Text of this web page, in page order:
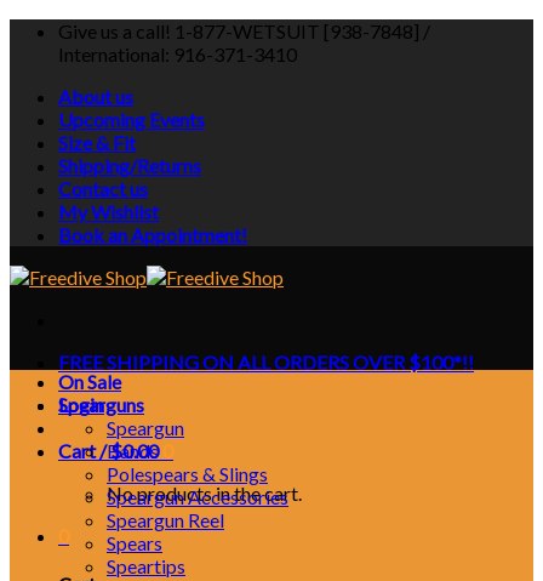
Skip
Give us a call! 1-877-WETSUIT [938-7848] /
International: 916-371-3410
About us
Upcoming Events
Size & Fit
Shipping/Returns
Contact us
My Wishlist
Book an Appointment!
FREE SHIPPING ON ALL ORDERS OVER $100*!!
Login
Cart /$0.00
No products in the cart.
On Sale
Spearguns
Speargun
Bands
Polespears & Slings
Speargun Accessories
Speargun Reel
Spears
Speartips